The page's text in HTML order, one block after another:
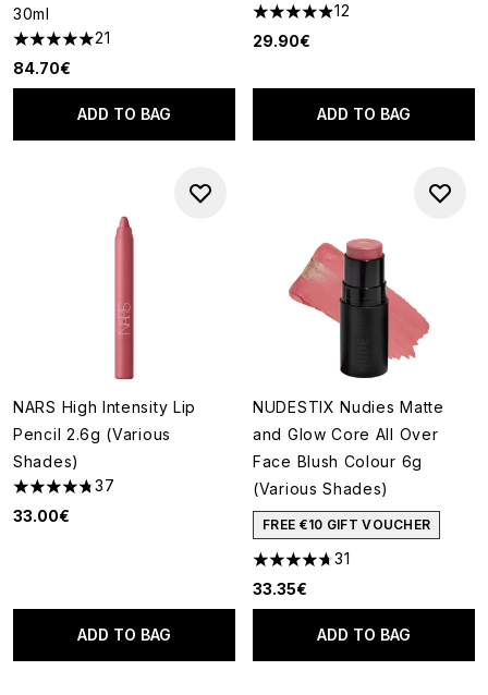
30ml
4.95 stars out of a maximum of 5
21
84.70€
ADD TO BAG
4.92 stars out of a maximum
12
29.90€
ADD TO BAG
NARS High Intensity Lip
Pencil 2.6g (Various
Shades)
4.73 stars out of a maximum of 5
37
33.00€
ADD TO BAG
NUDESTIX Nudies Matte
and Glow Core All Over
Face Blush Colour 6g
(Various Shades)
FREE €10 GIFT VOUCHER
4.71 stars out of a maximum
31
33.35€
ADD TO BAG